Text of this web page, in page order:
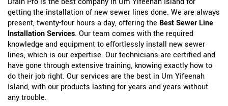
getting the installation of new sewer lines done. We are always
present, twenty-four hours a day, offering the Best Sewer Line
Installation Services. Our team comes with the required
knowledge and equipment to effortlessly install new sewer
lines, which is our expertise. Our technicians are certified and
have gone through extensive training, knowing exactly how to
do their job right. Our services are the best in Um Yifeenah
Island, with our products lasting for years and years without
any trouble.